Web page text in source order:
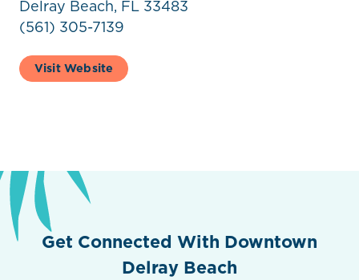
Delray Beach, FL 33483
(561) 305-7139
Visit Website
Get Connected With Downtown
Delray Beach